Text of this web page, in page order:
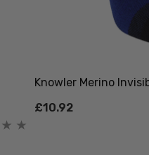
Knowler Merino
£10.92